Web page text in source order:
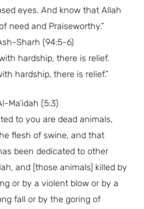
eyes. And know that Allah
need and Praiseworthy.”
Sharh (94:5-6)
hardship, there is relief.
hardship, there is relief.”
Ma’idah (5:3)
to you are dead animals,
flesh of swine, and that
been dedicated to other
and [those animals] killed by
or by a violent blow or by a
fall or by the goring of